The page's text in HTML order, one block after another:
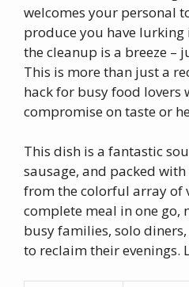
welcomes your personal
produce you have
the cleanup is a breeze –
This is more than just a
hack for busy food lovers
compromise on taste or
This dish is a fantastic
sausage, and packed
from the colorful array of
complete meal in one go,
busy families, solo
to reclaim their evenings.